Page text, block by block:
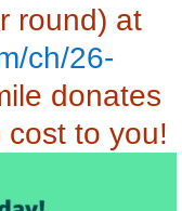
round) at
ch/26-
donates
to you!